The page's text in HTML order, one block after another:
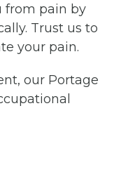
from pain by
Trust us to
your pain.
our Portage